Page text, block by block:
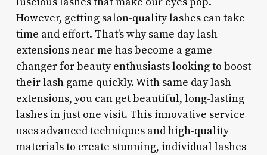
However, getting salon-quality lashes can take
time and effort. That’s why same day lash
extensions near me has become a game-
changer for beauty enthusiasts looking to boost
their lash game quickly. With same day lash
extensions, you can get beautiful, long-lasting
lashes in just one visit. This innovative service
uses advanced techniques and high-quality
materials to create stunning, individual lashes